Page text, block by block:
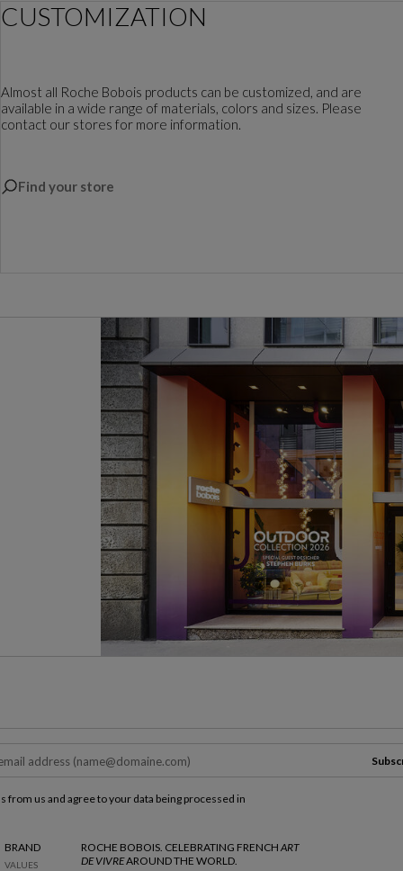
CUSTOMIZATION
Almost all Roche Bobois products can be customized, and are
available in a wide range of materials, colors and sizes. Please
contact our stores for more information.
Find your store
us and agree to your data being processed in
BRAND
VALUES
ROCHE BOBOIS. CELEBRATING FRENCH ART
DE VIVREAROUND THE WORLD.